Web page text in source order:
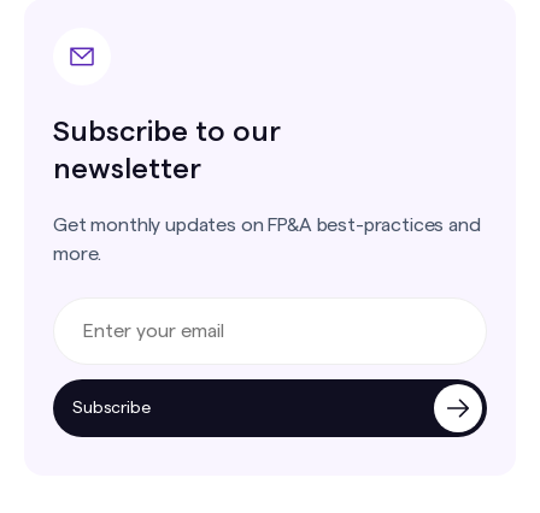
Subscribe to our
newsletter
Get monthly updates on FP&A best-practices and
more.
Subscribe